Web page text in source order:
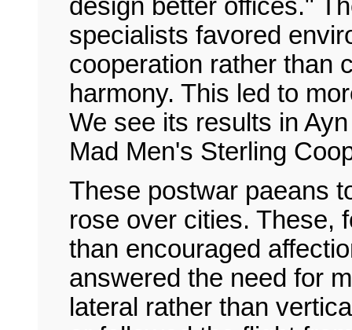
design better offices."
specialists favored
cooperation rather than
harmony. This led to
We see its results in
Mad Men's Sterling
These postwar paeans
rose over cities. These,
than encouraged
answered the need for
lateral rather than